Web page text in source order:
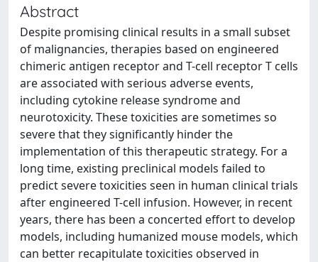
Abstract
Despite promising clinical results in a small subset
of malignancies, therapies based on engineered
chimeric antigen receptor and T-cell receptor T cells
are associated with serious adverse events,
including cytokine release syndrome and
neurotoxicity. These toxicities are sometimes so
severe that they significantly hinder the
implementation of this therapeutic strategy. For a
long time, existing preclinical models failed to
predict severe toxicities seen in human clinical trials
after engineered T-cell infusion. However, in recent
years, there has been a concerted effort to develop
models, including humanized mouse models, which
can better recapitulate toxicities observed in